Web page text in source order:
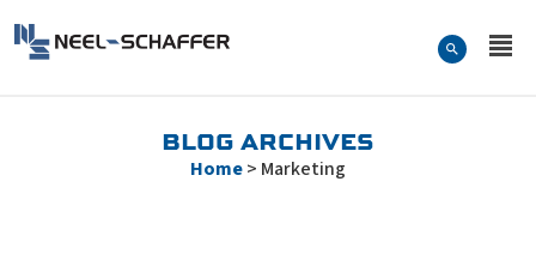
Search Form
BLOG ARCHIVES
Home> Marketing